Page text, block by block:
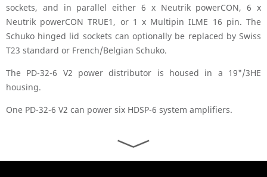
sockets, and in parallel either 6 x Neutrik powerCON, 6 x
Neutrik powerCON TRUE1, or 1 x Multipin ILME 16 pin. The
Schuko hinged lid sockets can optionally be replaced by Swiss
T23 standard or French/Belgian Schuko.
The PD-32-6 V2 power distributor is housed in a 19"/3HE
housing.
One PD-32-6 V2 can power six HDSP-6 system amplifiers.